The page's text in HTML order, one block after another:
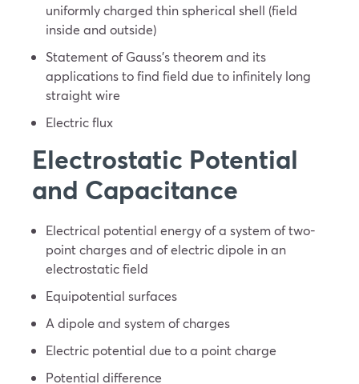
uniformly charged thin spherical shell (field
inside and outside)
Statement of Gauss’s theorem and its
applications to find field due to infinitely long
straight wire
Electric flux
Electrostatic Potential
and Capacitance
Electrical potential energy of a system of two-
point charges and of electric dipole in an
electrostatic field
Equipotential surfaces
A dipole and system of charges
Electric potential due to a point charge
Potential difference